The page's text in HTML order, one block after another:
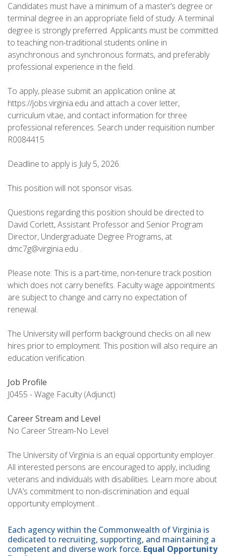
Candidates must have a minimum of a master’s degree or
terminal degree in an appropriate field of study. A terminal
degree is strongly preferred. Applicants must be committed
to teaching non-traditional students online in
asynchronous and synchronous formats, and preferably
professional experience in the field.
To apply, please submit an application online at
https://jobs.virginia.edu and attach a cover letter,
curriculum vitae, and contact information for three
professional references. Search under requisition number
R0084415
Deadline to apply is July 5, 2026.
This position will not sponsor visas.
Questions regarding this position should be directed to
David Corlett, Assistant Professor and Senior Program
Director, Undergraduate Degree Programs, at
dmc7g@virginia.edu .
Please note: This is a part-time, non-tenure track position
which does not carry benefits. Faculty wage appointments
are subject to change and carry no expectation of
renewal.
The University will perform background checks on all new
hires prior to employment. This position will also require an
education verification.
Job Profile
J0455 - Wage Faculty (Adjunct)
Career Stream and Level
No Career Stream-No Level
The University of Virginia is an equal opportunity employer.
All interested persons are encouraged to apply, including
veterans and individuals with disabilities. Learn more about
UVA’s commitment to non-discrimination and equal
opportunity employment .
Each agency within the Commonwealth of Virginia is
dedicated to recruiting, supporting, and maintaining a
competent and diverse work force. Equal Opportunity